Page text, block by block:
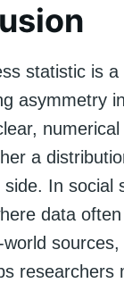
statistic is a
asymmetry
a
In social
data
researchers